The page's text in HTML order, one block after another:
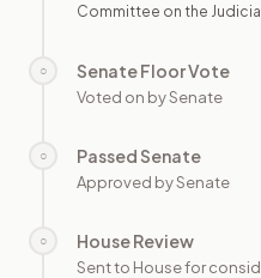
Committee on the
○ Senate Floor Vote
Voted on by Senate
○ Passed Senate
Approved by Senate
○ House Review
Sent to House for